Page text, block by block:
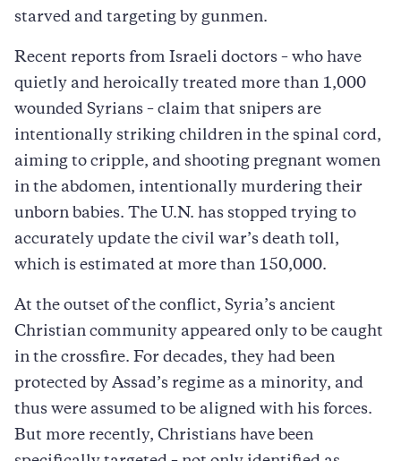
starved and targeting by gunmen.
Recent reports from Israeli doctors – who have
quietly and heroically treated more than 1,000
wounded Syrians – claim that snipers are
intentionally striking children in the spinal cord,
aiming to cripple, and shooting pregnant women
in the abdomen, intentionally murdering their
unborn babies. The U.N. has stopped trying to
accurately update the civil war’s death toll,
which is estimated at more than 150,000.
At the outset of the conflict, Syria’s ancient
Christian community appeared only to be caught
in the crossfire. For decades, they had been
protected by Assad’s regime as a minority, and
thus were assumed to be aligned with his forces.
But more recently, Christians have been